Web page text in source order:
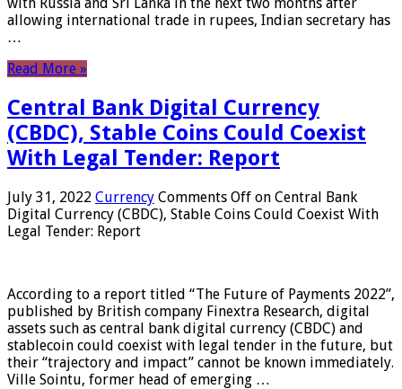
allowing international trade in rupees, Indian secretary has
…
Read More »
Central Bank Digital Currency
(CBDC), Stable Coins Could Coexist
With Legal Tender: Report
July 31, 2022 Currency Comments Off on Central Bank
Digital Currency (CBDC), Stable Coins Could Coexist With
Legal Tender: Report
According to a report titled “The Future of Payments 2022”,
published by British company Finextra Research, digital
assets such as central bank digital currency (CBDC) and
stablecoin could coexist with legal tender in the future, but
their “trajectory and impact” cannot be known immediately.
Ville Sointu, former head of emerging …